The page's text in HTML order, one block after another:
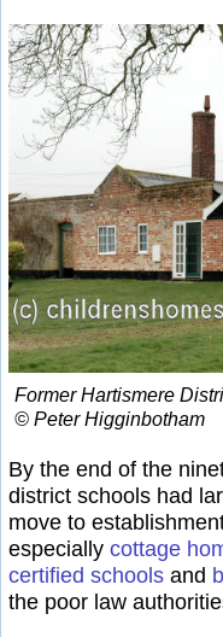
Former Hartismere
© Peter Higginbotham
By the end of the
district schools had
move to
especially cottage
certified schools and
the poor law